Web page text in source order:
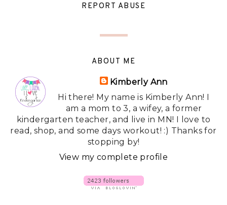
REPORT ABUSE
ABOUT ME
Kimberly Ann
Hi there! My name is Kimberly Ann! I
am a mom to 3, a wifey, a former
kindergarten teacher, and live in MN! I love to
read, shop, and some days workout! :) Thanks for
stopping by!
View my complete profile